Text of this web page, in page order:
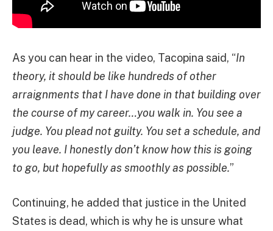
As you can hear in the video, Tacopina said, “In
theory, it should be like hundreds of other
arraignments that I have done in that building over
the course of my career…you walk in. You see a
judge. You plead not guilty. You set a schedule, and
you leave. I honestly don’t know how this is going
to go, but hopefully as smoothly as possible.”
Continuing, he added that justice in the United
States is dead, which is why he is unsure what